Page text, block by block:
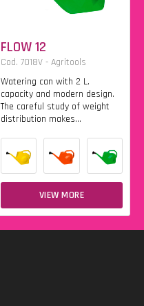
FLOW 12
Cod. 7018V - Agritools
Watering can with 2 L.
capacity and modern design.
The careful study of weight
distribution makes...
VIEW MORE